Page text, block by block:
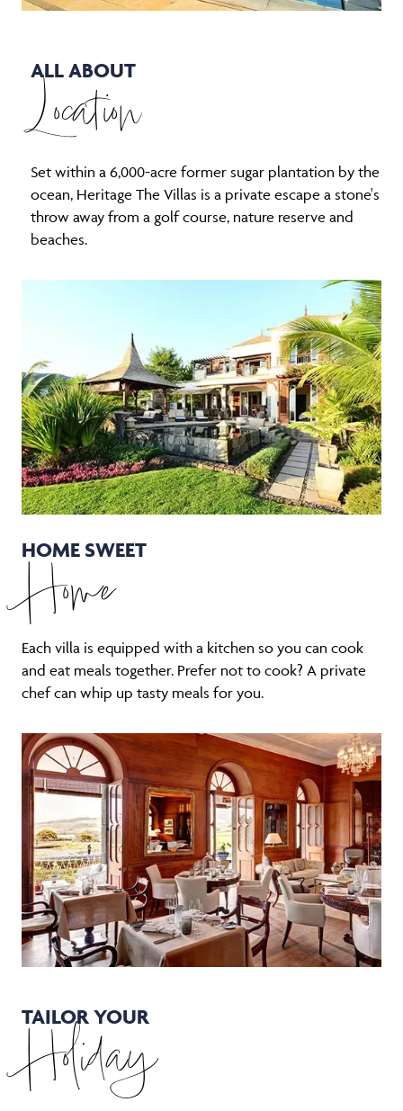
ALL ABOUT
Location
Set within a 6,000-acre former sugar plantation by the
ocean, Heritage The Villas is a private escape a stone's
throw away from a golf course, nature reserve and
beaches.
HOME SWEET
Home
Each villa is equipped with a kitchen so you can cook
and eat meals together. Prefer not to cook? A private
chef can whip up tasty meals for you.
TAILOR YOUR
Holiday